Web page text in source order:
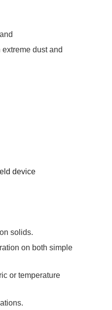
dust and
device
solids.
on both simple
or temperature